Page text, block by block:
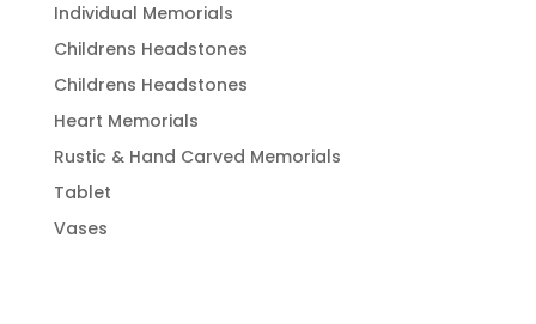
Individual Memorials
Childrens Headstones
Childrens Headstones
Heart Memorials
Rustic & Hand Carved Memorials
Tablet
Vases